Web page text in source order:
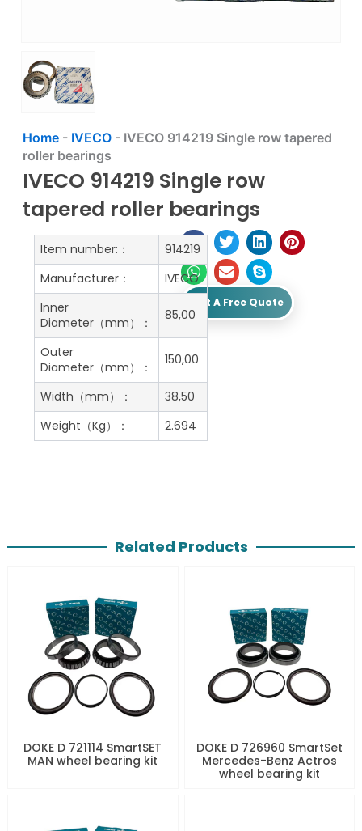
Home- IVECO- IVECO 914219 Single row tapered
roller bearings
IVECO 914219 Single row
tapered roller bearings
Get A Free Quote
Item number:：
914219
Manufacturer：
IVECO
Inner
Diameter（mm）：
85,00
Outer
Diameter（mm）：
150,00
Width（mm）：
38,50
Weight（Kg）：
2.694
Related Products
DOKE D 721114 SmartSET
MAN wheel bearing kit
DOKE D 726960 SmartSet
Mercedes-Benz Actros
wheel bearing kit